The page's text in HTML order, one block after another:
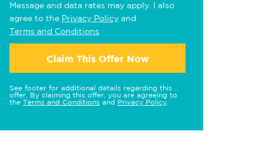
Message and data rates may apply. I also
agree to the Privacy Policy and
Terms and Conditions
Claim This Offer Now
See footer for additional details regarding this
offer. By claiming this offer, you are agreeing to
the Terms and Conditions and Privacy Policy